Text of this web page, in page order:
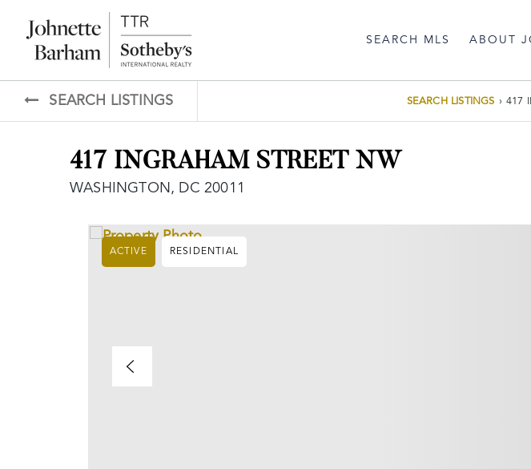
SEARCH MLS ABOUT
SEARCH LISTINGS SEARCH LISTINGS › 417
417 INGRAHAM STREET NW
WASHINGTON, DC 20011
ACTIVE RESIDENTIAL